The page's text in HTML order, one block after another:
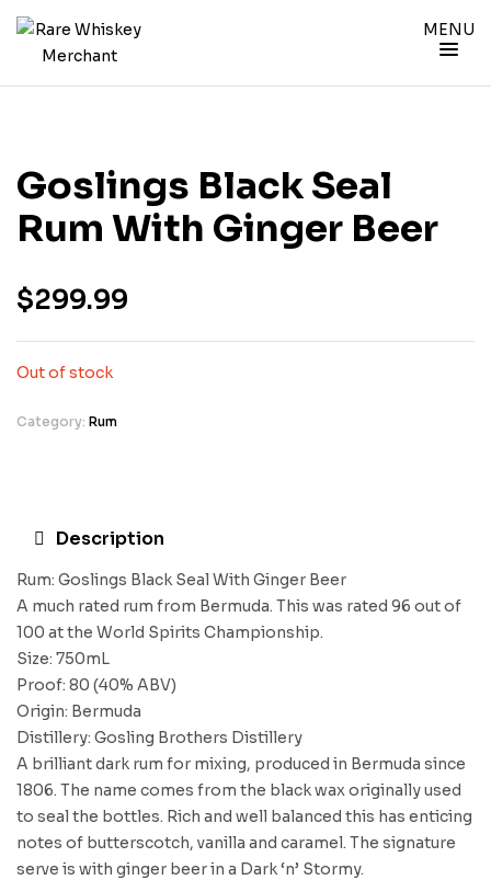
MENU
Goslings Black Seal
Rum With Ginger Beer
$299.99
Out of stock
Category: Rum
Description
Rum: Goslings Black Seal With Ginger Beer
A much rated rum from Bermuda. This was rated 96 out of
100 at the World Spirits Championship.
Size: 750mL
Proof: 80 (40% ABV)
Origin: Bermuda
Distillery: Gosling Brothers Distillery
A brilliant dark rum for mixing, produced in Bermuda since
1806. The name comes from the black wax originally used
to seal the bottles. Rich and well balanced this has enticing
notes of butterscotch, vanilla and caramel. The signature
serve is with ginger beer in a Dark ‘n’ Stormy.